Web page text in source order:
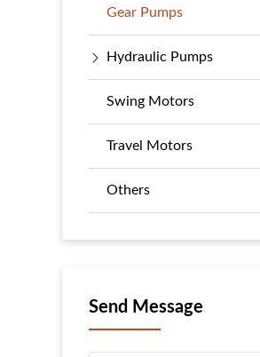
Gear Pumps
Hydraulic Pumps
Swing Motors
Travel Motors
Others
Send Message